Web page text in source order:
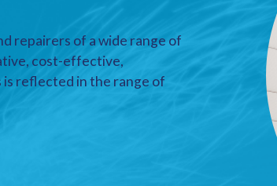
repairers of a wide range of
cost-effective,
is reflected in the range of